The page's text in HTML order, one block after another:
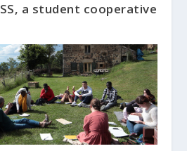
a student cooperative